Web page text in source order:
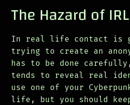
The Hazard of IRL
In real life contact is
trying to create an
has to be done
tends to reveal real
use one of your
life, but you should